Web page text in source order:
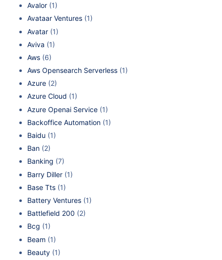
Avalor (1)
Avataar Ventures (1)
Avatar (1)
Aviva (1)
Aws (6)
Aws Opensearch Serverless (1)
Azure (2)
Azure Cloud (1)
Azure Openai Service (1)
Backoffice Automation (1)
Baidu (1)
Ban (2)
Banking (7)
Barry Diller (1)
Base Tts (1)
Battery Ventures (1)
Battlefield 200 (2)
Bcg (1)
Beam (1)
Beauty (1)